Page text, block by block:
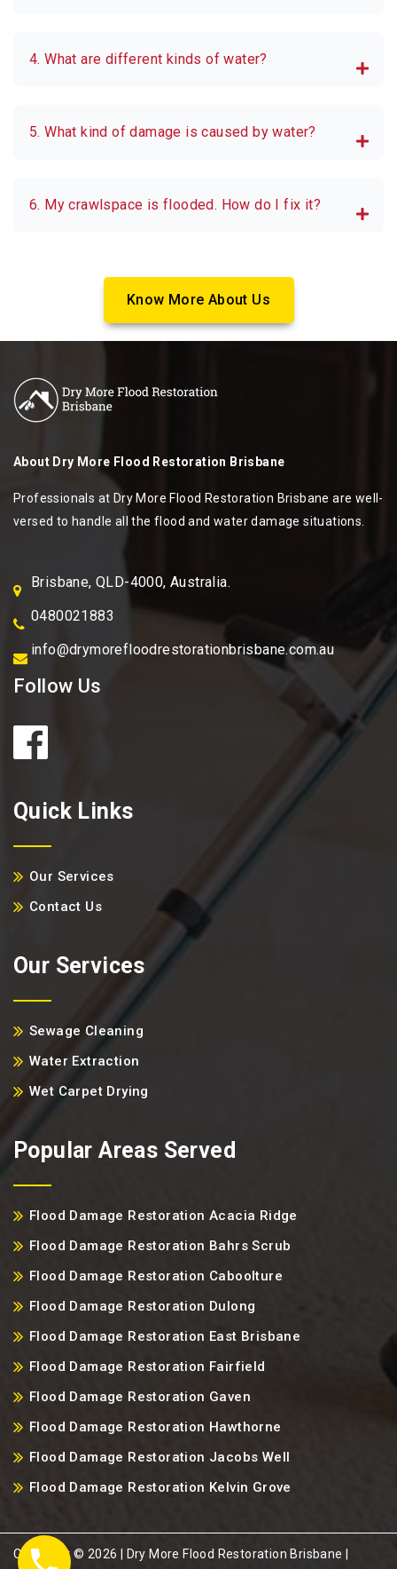
4. What are different kinds of water?
5. What kind of damage is caused by water?
6. My crawlspace is flooded. How do I fix it?
Know More About Us
About Dry More Flood Restoration Brisbane
Professionals at Dry More Flood Restoration Brisbane are well-
versed to handle all the flood and water damage situations.
Brisbane, QLD-4000, Australia.
0480021883
info@drymorefloodrestorationbrisbane.com.au
Follow Us
Quick Links
Our Services
Contact Us
Our Services
Sewage Cleaning
Water Extraction
Wet Carpet Drying
Popular Areas Served
Flood Damage Restoration Acacia Ridge
Flood Damage Restoration Bahrs Scrub
Flood Damage Restoration Caboolture
Flood Damage Restoration Dulong
Flood Damage Restoration East Brisbane
Flood Damage Restoration Fairfield
Flood Damage Restoration Gaven
Flood Damage Restoration Hawthorne
Flood Damage Restoration Jacobs Well
Flood Damage Restoration Kelvin Grove
Copyright ©️ 2026 | Dry More Flood Restoration Brisbane |